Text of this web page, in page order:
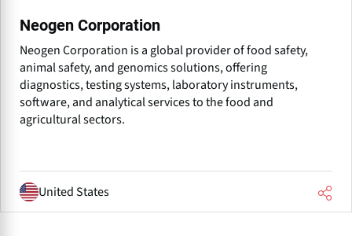
Neogen Corporation
Neogen Corporation is a global provider of food safety,
animal safety, and genomics solutions, offering
diagnostics, testing systems, laboratory instruments,
software, and analytical services to the food and
agricultural sectors.
United States